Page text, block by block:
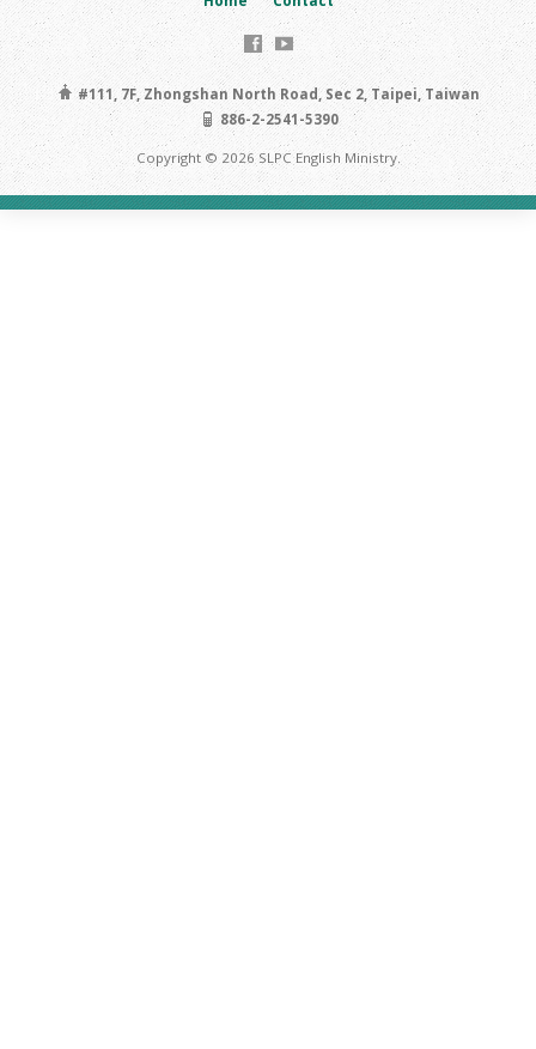
#111, 7F, Zhongshan North Road, Sec 2, Taipei, Taiwan
886-2-2541-5390
Copyright © 2026 SLPC English Ministry.